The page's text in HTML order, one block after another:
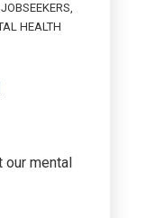
,
HEALTH
mental